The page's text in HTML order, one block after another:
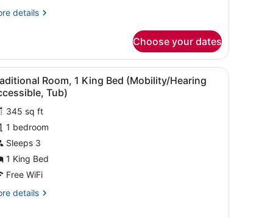
Hearing
details
Hearing
Choose your dates
a chair, a large window with a city view, and a wall-mounted
Hearing
A hotel room with a large bed, bedside
3
Room, 1 King Bed (Mobility/Hearing
Tub)
345 sq ft
1 bedroom
Sleeps 3
1 King Bed
Free WiFi
details